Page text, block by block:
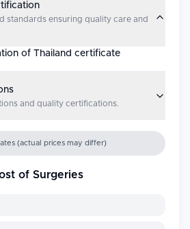
standards ensuring quality care and
of Thailand certificate
and quality certifications.
(actual prices may differ)
of Surgeries